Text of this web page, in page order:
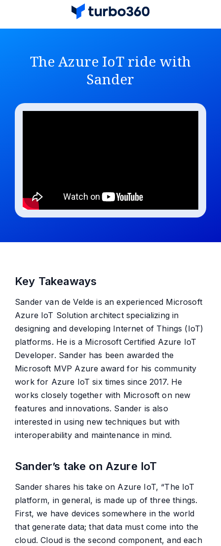
The Azure IoT ride with
Sander
Key Takeaways
Sander van de Velde is an experienced Microsoft
Azure IoT Solution architect specializing in
designing and developing Internet of Things (IoT)
platforms. He is a Microsoft Certified Azure IoT
Developer. Sander has been awarded the
Microsoft MVP Azure award for his community
work for Azure IoT six times since 2017. He
works closely together with Microsoft on new
features and innovations. Sander is also
interested in using new techniques but with
interoperability and maintenance in mind.
Sander’s take on Azure IoT
Sander shares his take on Azure IoT, “The IoT
platform, in general, is made up of three things.
First, we have devices somewhere in the world
that generate data; that data must come into the
cloud. Cloud is the second component, and each